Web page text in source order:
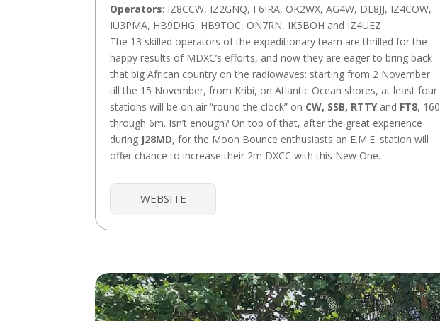
Operators: IZ8CCW, IZ2GNQ, F6IRA, OK2WX, AG4W, DL8JJ, IZ4COW,
IU3PMA, HB9DHG, HB9TOC, ON7RN, IK5BOH and IZ4UEZ
The 13 skilled operators of the expeditionary team are thrilled for the
happy results of MDXC’s efforts, and now they are eager to bring back
that big African country on the radiowaves: starting from 2 November
till the 15 November, from Kribi, on Atlantic Ocean shores, at least four
stations will be on air “round the clock” on CW, SSB, RTTYand FT8, 160
through 6m. Isn’t enough? On top of that, after the great experience
during J28MD, for the Moon Bounce enthusiasts an E.M.E. station will
offer chance to increase their 2m DXCC with this New One.
WEBSITE